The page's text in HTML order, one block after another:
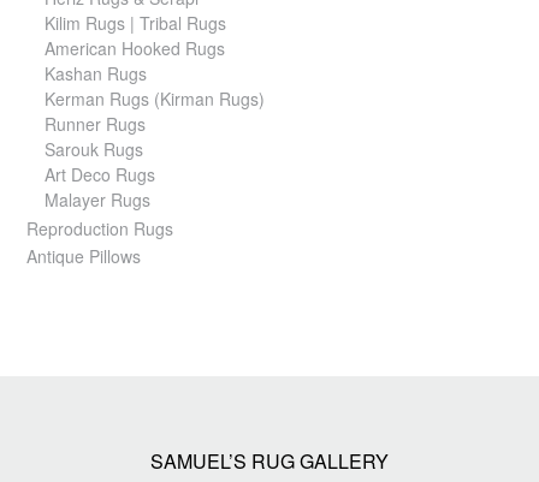
Kilim Rugs | Tribal Rugs
American Hooked Rugs
Kashan Rugs
Kerman Rugs (Kirman Rugs)
Runner Rugs
Sarouk Rugs
Art Deco Rugs
Malayer Rugs
Reproduction Rugs
Antique Pillows
SAMUEL’S RUG GALLERY